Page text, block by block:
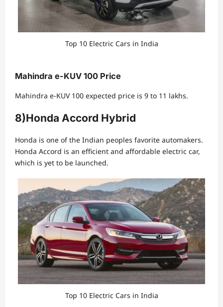
Top 10 Electric Cars in India
Mahindra e-KUV 100 Price
Mahindra e-KUV 100 expected price is 9 to 11 lakhs.
8)Honda Accord Hybrid
Honda is one of the Indian peoples favorite automakers.
Honda Accord is an efficient and affordable electric car,
which is yet to be launched.
Top 10 Electric Cars in India